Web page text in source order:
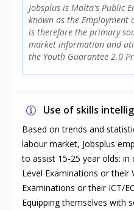
Jobsplus is Malta's Public
known as the
is therefore the primary
market information and
the Youth Guarantee 2.0
Use of skills
Based on trends and
labour market, Jobsplus
to assist 15-25 year olds: in
Level Examinations or their
Examinations or their ICT/
Equipping themselves with